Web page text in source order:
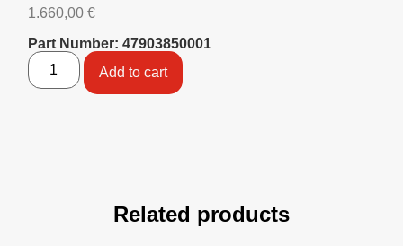
1.660,00 €
Part Number: 47903850001
Add to cart
Related products